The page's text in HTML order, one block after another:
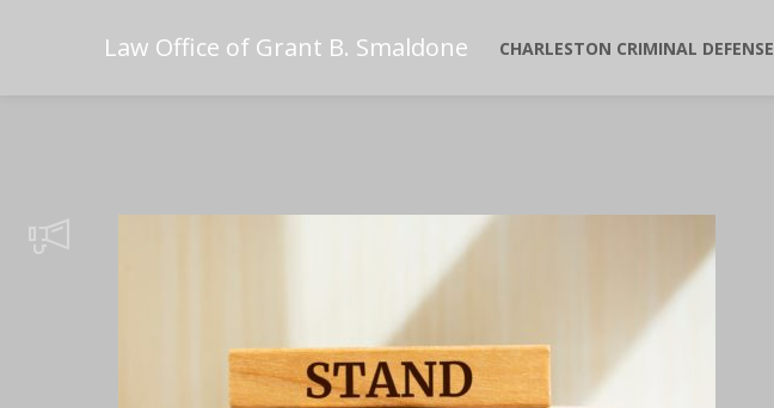
Law Office of Grant B. Smaldone CHARLESTON CRIMINAL DEFENSE